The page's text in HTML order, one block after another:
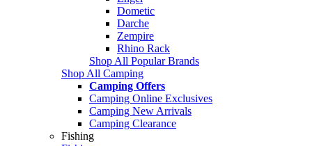
Dometic
Darche
Zempire
Rhino Rack
Shop All Popular Brands
Shop All Camping
Camping Offers
Camping Online Exclusives
Camping New Arrivals
Camping Clearance
Fishing